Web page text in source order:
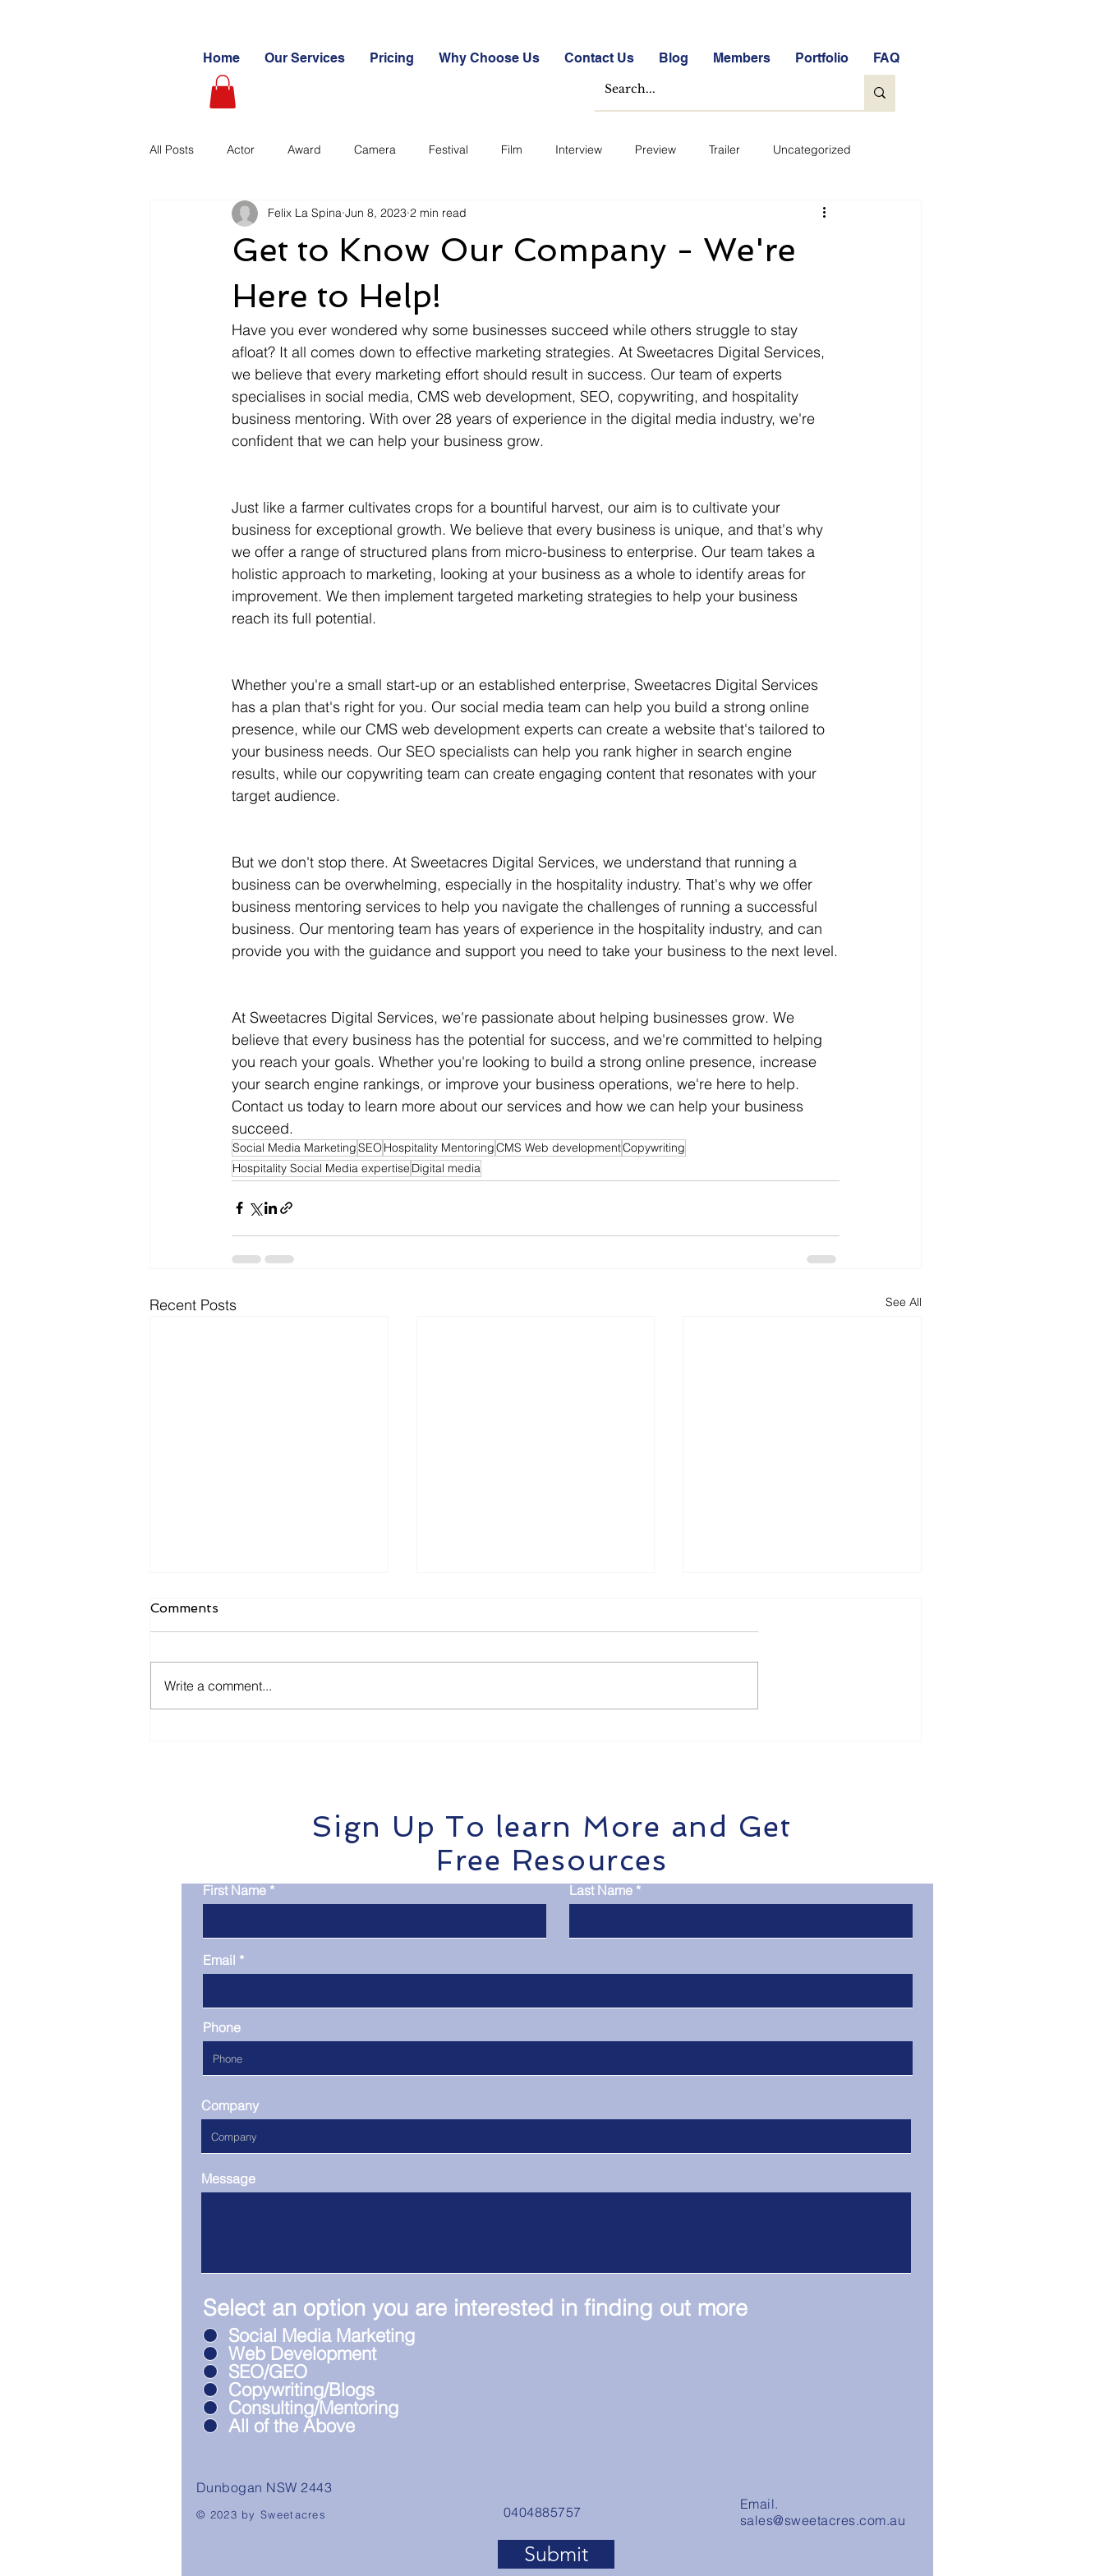
Home Our Services Pricing Why Choose Us Contact Us Blog Members Portfolio FAQ
All Posts Actor Award Camera Festival Film Interview Preview Trailer Uncategorized
Videography Blogs Case Studies Free
Learning Path Stockmarket Quizzes
Ultimate Investing Guides Uncategorized Blogs Case Studies Datasheets FAQs Glossary
Infographics Research Reports
Get to Know Our Company - We're
Here to Help!
Felix La Spina Jun 8, 2023 2 min read
Have you ever wondered why some businesses succeed while others struggle to stay
afloat? It all comes down to effective marketing strategies. At Sweetacres Digital Services,
we believe that every marketing effort should result in success. Our team of experts
specialises in social media, CMS web development, SEO, copywriting, and hospitality
business mentoring. With over 28 years of experience in the digital media industry, we're
confident that we can help your business grow.
Just like a farmer cultivates crops for a bountiful harvest, our aim is to cultivate your
business for exceptional growth. We believe that every business is unique, and that's why
we offer a range of structured plans from micro-business to enterprise. Our team takes a
holistic approach to marketing, looking at your business as a whole to identify areas for
improvement. We then implement targeted marketing strategies to help your business
reach its full potential.
Whether you're a small start-up or an established enterprise, Sweetacres Digital Services
has a plan that's right for you. Our social media team can help you build a strong online
presence, while our CMS web development experts can create a website that's tailored to
your business needs. Our SEO specialists can help you rank higher in search engine
results, while our copywriting team can create engaging content that resonates with your
target audience.
But we don't stop there. At Sweetacres Digital Services, we understand that running a
business can be overwhelming, especially in the hospitality industry. That's why we offer
business mentoring services to help you navigate the challenges of running a successful
business. Our mentoring team has years of experience in the hospitality industry, and can
provide you with the guidance and support you need to take your business to the next level.
At Sweetacres Digital Services, we're passionate about helping businesses grow. We
believe that every business has the potential for success, and we're committed to helping
you reach your goals. Whether you're looking to build a strong online presence, increase
your search engine rankings, or improve your business operations, we're here to help.
Contact us today to learn more about our services and how we can help your business
succeed.
Social Media MarketingSEOHospitality MentoringCMS Web developmentCopywriting
Hospitality Social Media expertise Digital media
Recent Posts See All
Comments
Write a comment...
Sign Up To learn More and Get
Free Resources
First Name Last Name
Email
Phone
Company
Message
Select an option you are interested in finding out more
Social Media Marketing
Web Development
SEO/GEO
Copywriting/Blogs
Consulting/Mentoring
All of the Above
Dunbogan NSW 2443
© 2023 by Sweetacres 0404885757
Email.
sales@sweetacres.com.au
Submit